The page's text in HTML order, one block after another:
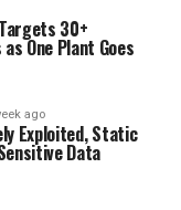
30+
One Plant Goes
ago
Exploited, Static
Data